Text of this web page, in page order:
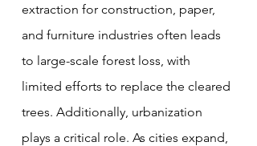
extraction for construction, paper,
and furniture industries often leads
to large-scale forest loss, with
limited efforts to replace the cleared
trees. Additionally, urbanization
plays a critical role. As cities expand,